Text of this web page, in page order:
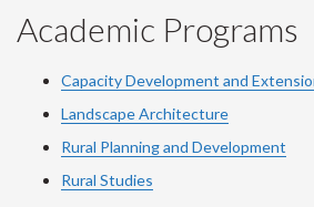
Academic Programs
Capacity Development and
Landscape Architecture
Rural Planning and Development
Rural Studies